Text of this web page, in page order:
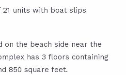
21 units with boat slips
on the beach side near the
has 3 floors containing
850 square feet.